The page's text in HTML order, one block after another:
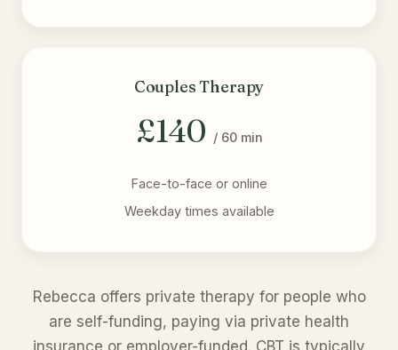
Couples Therapy
£140 / 60 min
Face-to-face or online
Weekday times available
Rebecca offers private therapy for people who
are self-funding, paying via private health